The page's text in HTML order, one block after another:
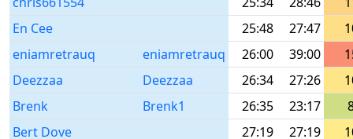
En Cee
25:48 27:47
eniamretrauq
eniamretrauq 26:00 39:00
Deezzaa
Deezzaa 26:34 27:26
Brenk
Brenk1 26:35 23:17
Bert Dove
27:19 27:19